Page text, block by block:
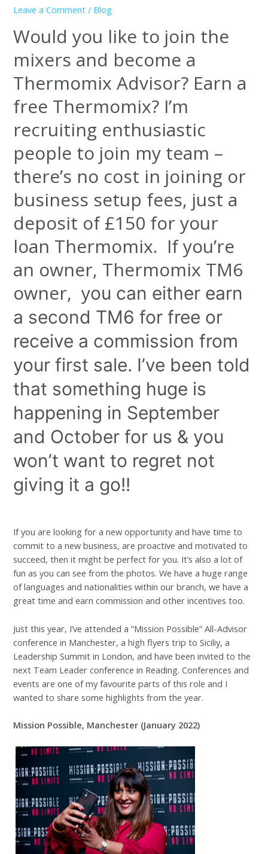
Leave a Comment / Blog
Would you like to join the
mixers and become a
Thermomix Advisor? Earn a
free Thermomix? I’m
recruiting enthusiastic
people to join my team –
there’s no cost in joining or
business setup fees, just a
deposit of £150 for your
loan Thermomix. If you’re
an owner, Thermomix TM6
owner, you can either earn
a second TM6 for free or
receive a commission from
your first sale. I’ve been told
that something huge is
happening in September
and October for us & you
won’t want to regret not
giving it a go!!
If you are looking for a new opportunity and have time to
commit to a new business, are proactive and motivated to
succeed, then it might be perfect for you. It’s also a lot of
fun as you can see from the photos. We have a huge range
of languages and nationalities within our branch, we have a
great time and earn commission and other incentives too.
Just this year, I’ve attended a “Mission Possible” All-Advisor
conference in Manchester, a high flyers trip to Siciliy, a
Leadership Summit in London, and have been invited to the
next Team Leader conference in Reading. Conferences and
events are one of my favourite parts of this role and I
wanted to share some highlights from the year.
Mission Possible, Manchester (January 2022)